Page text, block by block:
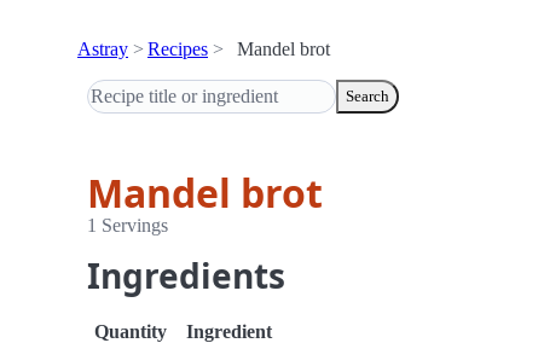
Astray Recipes Mandel brot
Search
Mandel brot
1 Servings
Ingredients
Quantity
Ingredient